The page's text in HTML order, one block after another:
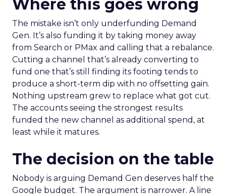
Where this goes wrong
The mistake isn’t only underfunding Demand
Gen. It’s also funding it by taking money away
from Search or PMax and calling that a rebalance.
Cutting a channel that’s already converting to
fund one that’s still finding its footing tends to
produce a short-term dip with no offsetting gain.
Nothing upstream grew to replace what got cut.
The accounts seeing the strongest results
funded the new channel as additional spend, at
least while it matures.
The decision on the table
Nobody is arguing Demand Gen deserves half the
Google budget. The argument is narrower. A line